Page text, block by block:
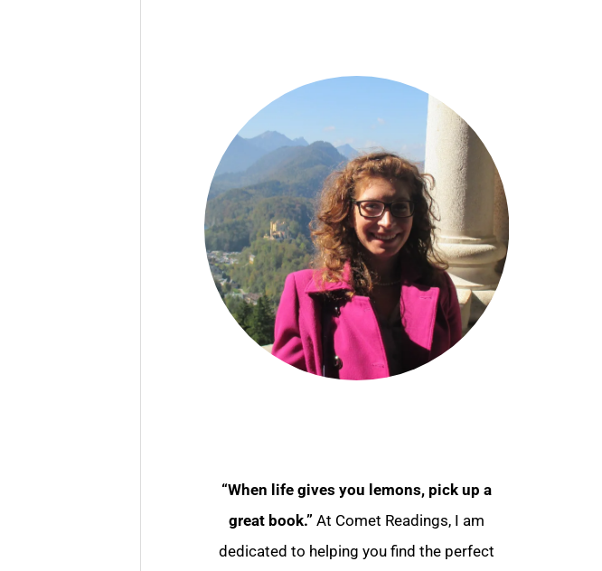
“When life gives you lemons, pick up a
great book.”At Comet Readings, I am
dedicated to helping you find the perfect